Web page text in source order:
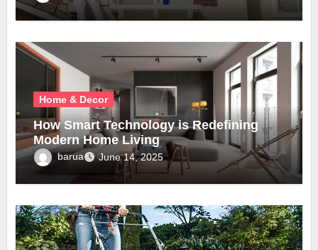
Home & Decor
How Smart Technology is Redefining
Modern Home Living
barua June 14, 2025